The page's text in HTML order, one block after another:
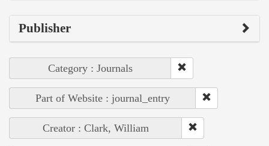
Publisher
Category : Journals
Part of Website : journal_entry
Creator : Clark, William